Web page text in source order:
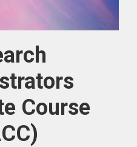
Course